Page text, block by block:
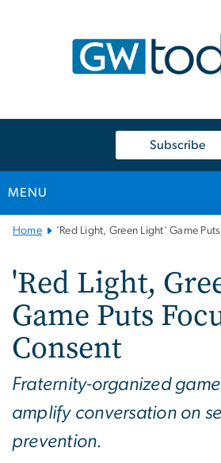
Subscribe
MENU
Main
Navigation
Home 'Red Light, Green Light' Game
'Red Light,
Game Puts
Consent
Fraternity-organized
amplify conversation on
prevention.